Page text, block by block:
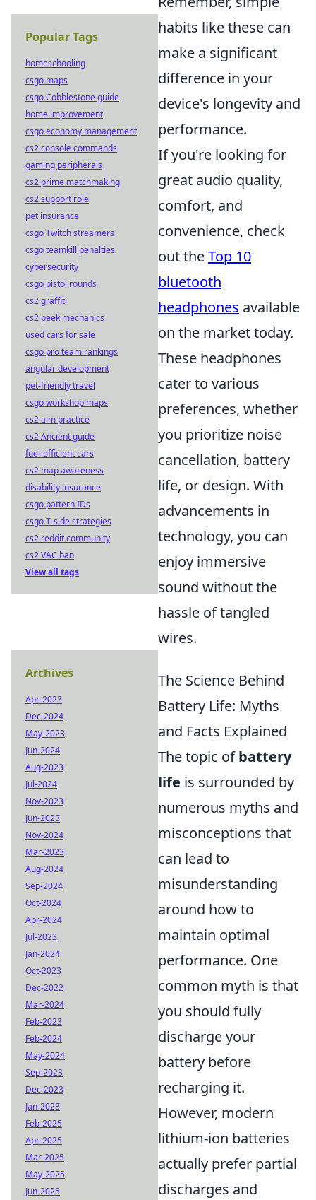
habits like these can
make a significant
difference in your
device's longevity and
performance.
If you're looking for
great audio quality,
comfort, and
convenience, check
out theTop 10
bluetooth
headphones available
on the market today.
These headphones
cater to various
preferences, whether
you prioritize noise
cancellation, battery
life, or design. With
advancements in
technology, you can
enjoy immersive
sound without the
hassle of tangled
wires.
The Science Behind
Battery Life: Myths
and Facts Explained
The topic ofbattery
life is surrounded by
numerous myths and
misconceptions that
can lead to
misunderstanding
around how to
maintain optimal
performance. One
common myth is that
you should fully
discharge your
battery before
recharging it.
However, modern
lithium-ion batteries
actually prefer partial
discharges and
Popular Tags
homeschooling
csgo maps
csgo Cobblestone guide
home improvement
csgo economy management
cs2 console commands
gaming peripherals
cs2 prime matchmaking
cs2 support role
pet insurance
csgo Twitch streamers
csgo teamkill penalties
cybersecurity
csgo pistol rounds
cs2 graffiti
cs2 peek mechanics
used cars for sale
csgo pro team rankings
angular development
pet-friendly travel
csgo workshop maps
cs2 aim practice
cs2 Ancient guide
fuel-efficient cars
cs2 map awareness
disability insurance
csgo pattern IDs
csgo T-side strategies
cs2 reddit community
cs2 VAC ban
View all tags
Archives
Apr-2023
Dec-2024
May-2023
Jun-2024
Aug-2023
Jul-2024
Nov-2023
Jun-2023
Nov-2024
Mar-2023
Aug-2024
Sep-2024
Oct-2024
Apr-2024
Jul-2023
Jan-2024
Oct-2023
Dec-2022
Mar-2024
Feb-2023
Feb-2024
May-2024
Sep-2023
Dec-2023
Jan-2023
Feb-2025
Apr-2025
Mar-2025
May-2025
Jun-2025